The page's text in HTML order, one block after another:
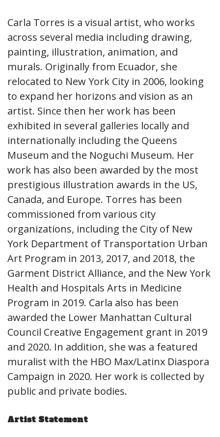
Carla Torres is a visual artist, who works
across several media including drawing,
painting, illustration, animation, and
murals. Originally from Ecuador, she
relocated to New York City in 2006, looking
to expand her horizons and vision as an
artist. Since then her work has been
exhibited in several galleries locally and
internationally including the Queens
Museum and the Noguchi Museum. Her
work has also been awarded by the most
prestigious illustration awards in the US,
Canada, and Europe. Torres has been
commissioned from various city
organizations, including the City of New
York Department of Transportation Urban
Art Program in 2013, 2017, and 2018, the
Garment District Alliance, and the New York
Health and Hospitals Arts in Medicine
Program in 2019. Carla also has been
awarded the Lower Manhattan Cultural
Council Creative Engagement grant in 2019
and 2020. In addition, she was a featured
muralist with the HBO Max/Latinx Diaspora
Campaign in 2020. Her work is collected by
public and private bodies.
Artist Statement